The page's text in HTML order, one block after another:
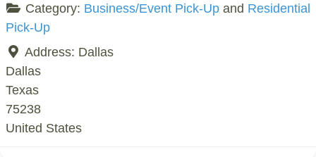
Category: Business/Event Pick-Upand Residential
Pick-Up
Address: Dallas
Dallas
Texas
75238
United States